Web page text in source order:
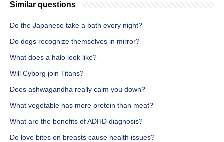
Similar questions
Do the Japanese take a bath every night?
Do dogs recognize themselves in mirror?
What does a halo look like?
Will Cyborg join Titans?
Does ashwagandha really calm you down?
What vegetable has more protein than meat?
What are the benefits of ADHD diagnosis?
Do love bites on breasts cause health issues?